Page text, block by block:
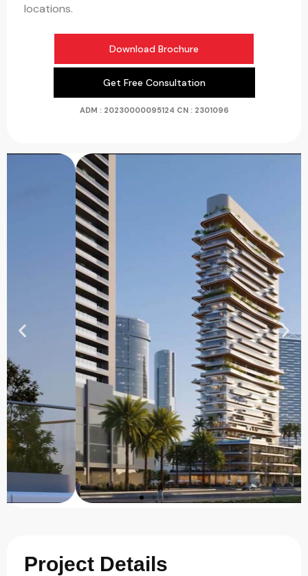
locations.
Download Brochure
Get Free Consultation
ADM : 20230000095124 CN : 2301096
Project Details